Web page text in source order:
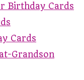
Birthday Cards
Cards
Grandson